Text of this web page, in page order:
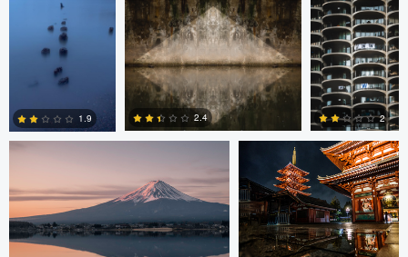
0
1.9
3
2.4
0
2
Jordan McChesney Javier Borquez
Vladi Barbados Vladi Barbados